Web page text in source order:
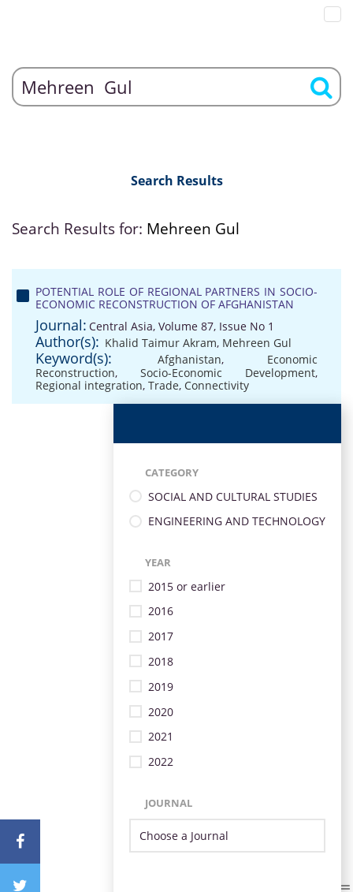
Search Results
Search Results for: Mehreen Gul
POTENTIAL ROLE OF REGIONAL PARTNERS IN SOCIO-
ECONOMIC RECONSTRUCTION OF AFGHANISTAN
Journal: Central Asia, Volume 87, Issue No 1
Author(s): Khalid Taimur Akram, Mehreen Gul
Keyword(s): Afghanistan, Economic
Reconstruction, Socio-Economic Development,
Regional integration, Trade, Connectivity
CATEGORY
SOCIAL AND CULTURAL STUDIES
ENGINEERING AND TECHNOLOGY
YEAR
2015 or earlier
2016
2017
2018
2019
2020
2021
2022
JOURNAL